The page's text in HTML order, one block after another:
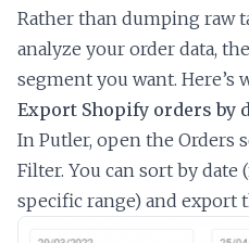
Rather than dumping raw
analyze your order data,
segment you want. Here’s
Export Shopify orders by
In Putler, open the Orders
Filter. You can sort by date
specific range) and export